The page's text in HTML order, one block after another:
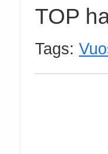
TOP
Tags: